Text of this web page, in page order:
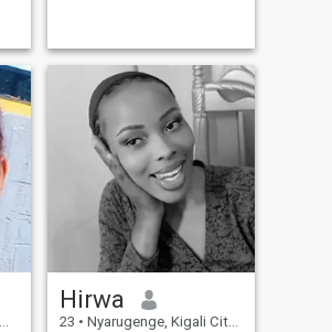
Hirwa
23 • Nyarugenge, Kigali City, Rwanda